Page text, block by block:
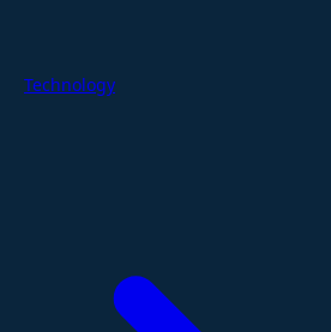
Technology